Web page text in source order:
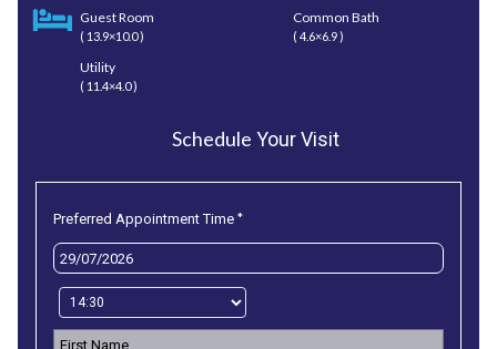
Guest Room
( 13.9×10.0 )
Common Bath
( 4.6×6.9 )
Utility
( 11.4×4.0 )
Schedule Your Visit
Preferred Appointment Time *